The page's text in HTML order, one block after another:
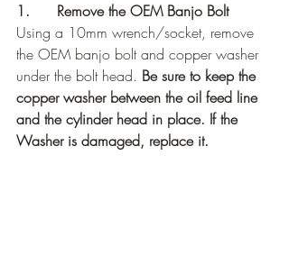
1.      Remove the OEM Banjo Bolt
Using a 10mm wrench/socket, remove
the OEM banjo bolt and copper washer
under the bolt head. Be sure to keep the
copper washer between the oil feed line
and the cylinder head in place. If the
Washer is damaged, replace it.